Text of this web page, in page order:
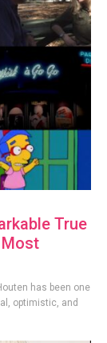
True
Most
has been one
optimistic, and